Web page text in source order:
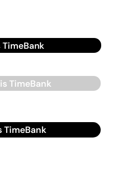
TimeBank
TimeBank